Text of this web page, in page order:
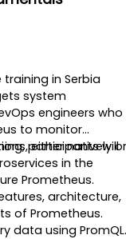
in Serbia
system
engineers who
to monitor
either natively
in the
participants will
Prometheus.
architecture,
of Prometheus.
data using